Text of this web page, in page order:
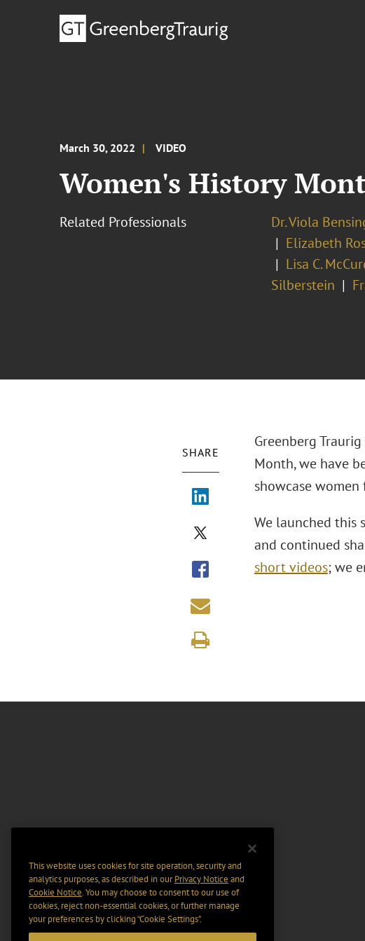
March 30, 2022 VIDEO
Women's History
Related Professionals Dr. Viola
Elizabeth
Lisa C.
Silberstein
SHARE
Greenberg
Month, we have
showcase
We launched this
and continued
short videos; we
This website uses cookies for site operation, security and
analytics purposes, as described in ourPrivacy Notice and
Cookie Notice. You may choose to consent to our use of
cookies, reject non-essential cookies, or further manage
your preferences by clicking “Cookie Settings".